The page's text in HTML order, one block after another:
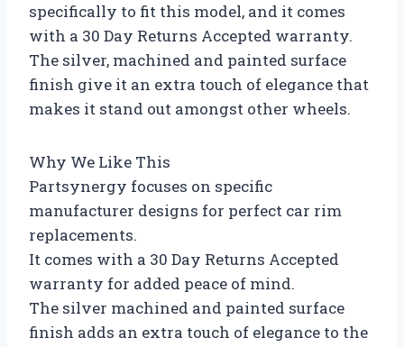
specifically to fit this model, and it comes
with a 30 Day Returns Accepted warranty.
The silver, machined and painted surface
finish give it an extra touch of elegance that
makes it stand out amongst other wheels.
Why We Like This
Partsynergy focuses on specific
manufacturer designs for perfect car rim
replacements.
It comes with a 30 Day Returns Accepted
warranty for added peace of mind.
The silver machined and painted surface
finish adds an extra touch of elegance to the